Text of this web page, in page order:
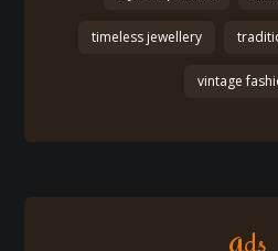
timeless jewellery
vintage